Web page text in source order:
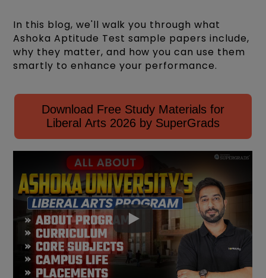
In this blog, we'll walk you through what
Ashoka Aptitude Test sample papers include,
why they matter, and how you can use them
smartly to enhance your performance.
Download Free Study Materials for
Liberal Arts 2026 by SuperGrads